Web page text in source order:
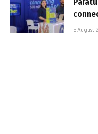
5 August